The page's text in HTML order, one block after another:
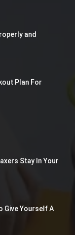
and
Plan For
Stay In Your
Give Yourself A